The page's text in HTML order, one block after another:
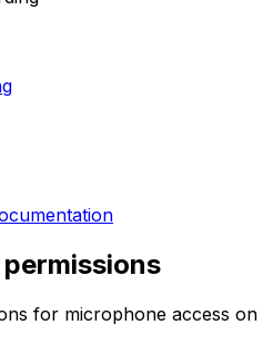
for microphone access on